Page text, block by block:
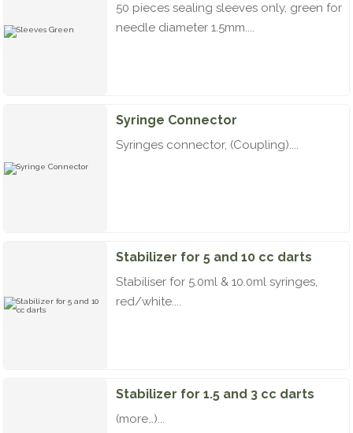
50 pieces sealing sleeves only, green for
needle diameter 1.5mm....
Syringe Connector
Syringes connector, (Coupling)....
Stabilizer for 5 and 10 cc darts
Stabiliser for 5.0ml & 10.0ml syringes,
red/white....
Stabilizer for 1.5 and 3 cc darts
(more…)...